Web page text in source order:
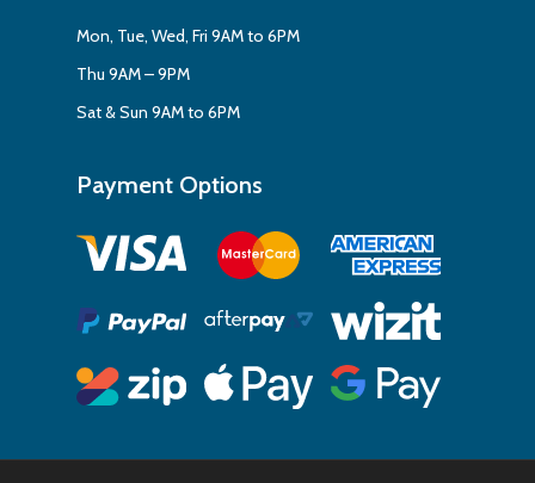
Mon, Tue, Wed, Fri 9AM to 6PM
Thu 9AM – 9PM
Sat & Sun 9AM to 6PM
Payment Options